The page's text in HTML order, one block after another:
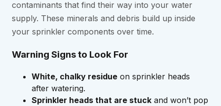
contaminants that find their way into your water
supply. These minerals and debris build up inside
your sprinkler components over time.
Warning Signs to Look For
White, chalky residue on sprinkler heads
after watering.
Sprinkler heads that are stuck and won’t pop